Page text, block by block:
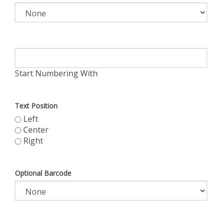
Start Numbering With
Text Position
Left
Center
Right
Optional Barcode